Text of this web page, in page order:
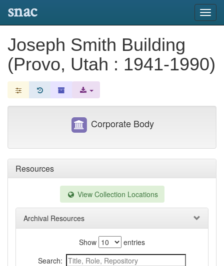
snac
Joseph Smith Building
(Provo, Utah : 1941-1990)
Resources
View Collection Locations
Archival Resources
Show
entries
Search:
Corporate Body